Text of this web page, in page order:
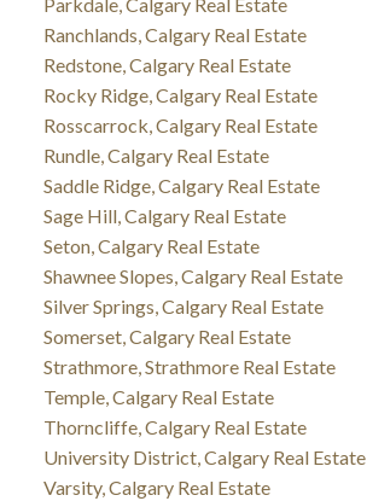
Ranchlands, Calgary Real Estate
Redstone, Calgary Real Estate
Rocky Ridge, Calgary Real Estate
Rosscarrock, Calgary Real Estate
Rundle, Calgary Real Estate
Saddle Ridge, Calgary Real Estate
Sage Hill, Calgary Real Estate
Seton, Calgary Real Estate
Shawnee Slopes, Calgary Real Estate
Silver Springs, Calgary Real Estate
Somerset, Calgary Real Estate
Strathmore, Strathmore Real Estate
Temple, Calgary Real Estate
Thorncliffe, Calgary Real Estate
University District, Calgary Real Estate
Varsity, Calgary Real Estate